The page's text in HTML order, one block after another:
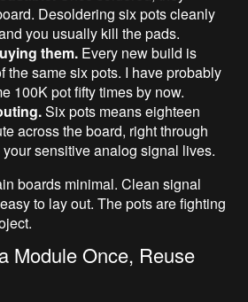
Desoldering six pots cleanly
you usually kill the pads.
them. Every new build is
the same six pots. I have probably
100K pot fifty times by now.
Six pots means eighteen
across the board, right through
sensitive analog signal lives.
boards minimal. Clean signal
to lay out. The pots are fighting
Module Once, Reuse